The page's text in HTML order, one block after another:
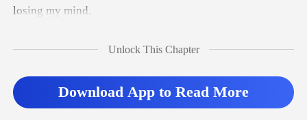
Unlock This Chapter
Download App to Read More